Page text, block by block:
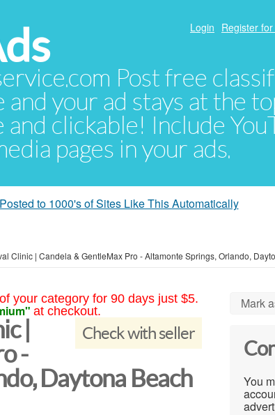
Post free
and your ad stays at the
clickable! Include
pages in your ads.
Login Register
to 1000's of Sites Like This Automatically
Clinic | Candela & GentleMax Pro - Altamonte Springs, Orlando,
your category for 90 days just $5.
at checkout.
Check with seller
|
-
Daytona Beach
Mark
You